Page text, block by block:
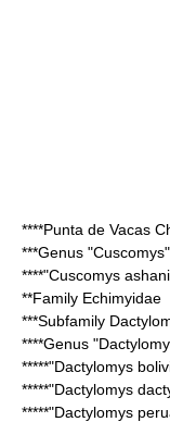
****Punta de Vacas
***Genus "Cuscomys"
****"Cuscomys
**Family Echimyidae
***Subfamily
****Genus "
*****"Dactylomys
*****"Dactylomys
*****"Dactylomys